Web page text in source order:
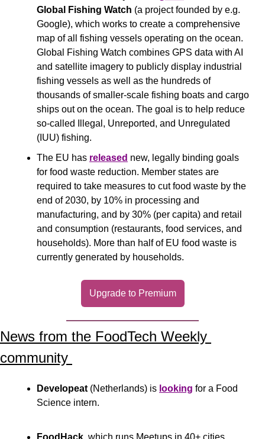
Global Fishing Watch (a project founded by e.g.
Google), which works to create a comprehensive
map of all fishing vessels operating on the ocean.
Global Fishing Watch combines GPS data with AI
and satellite imagery to publicly display industrial
fishing vessels as well as the hundreds of
thousands of smaller-scale fishing boats and cargo
ships out on the ocean. The goal is to help reduce
so-called Illegal, Unreported, and Unregulated
(IUU) fishing.
The EU has released new, legally binding goals
for food waste reduction. Member states are
required to take measures to cut food waste by the
end of 2030, by 10% in processing and
manufacturing, and by 30% (per capita) and retail
and consumption (restaurants, food services, and
households). More than half of EU food waste is
currently generated by households.
Upgrade to Premium
News from the FoodTech Weekly
community
Developeat (Netherlands) is looking for a Food
Science intern.